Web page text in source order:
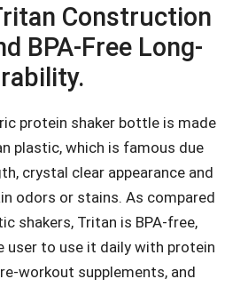
Construction
BPA-Free Long-
protein shaker bottle is made
plastic, which is famous due
crystal clear appearance and
odors or stains. As compared
shakers, Tritan is BPA-free,
user to use it daily with protein
workout supplements, and